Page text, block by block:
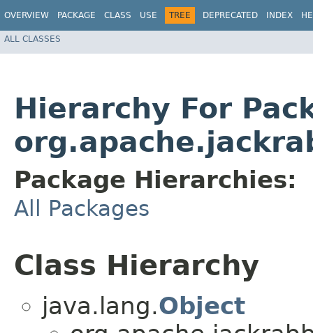
OVERVIEW PACKAGE CLASS USE TREE DEPRECATED INDEX
ALL CLASSES
Hierarchy For
Package Hierarchies:
All Packages
Class Hierarchy
java.lang.Object